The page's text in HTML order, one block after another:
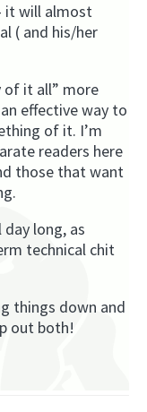
it will almost
( and his/her
of it all” more
effective way to
of it. I’m
readers here
those that want
long, as
technical chit
things down and
out both!